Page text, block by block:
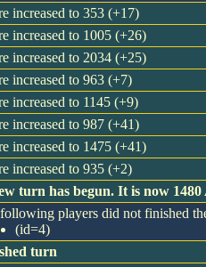
increased to 353 (+17)
increased to 1005 (+26)
increased to 2034 (+25)
increased to 963 (+7)
increased to 1145 (+9)
increased to 987 (+41)
increased to 1475 (+41)
increased to 935 (+2)
turn has begun. It is now 1480
players did not finished
(id=4)
turn